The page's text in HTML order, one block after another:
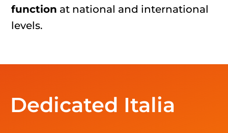
function at national and international
levels.
Dedicated Italia